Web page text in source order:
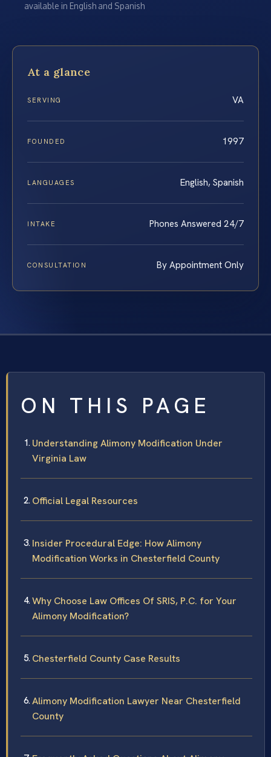
available in English and Spanish
At a glance
SERVING VA
FOUNDED 1997
LANGUAGES English, Spanish
INTAKE Phones Answered 24/7
CONSULTATION By Appointment Only
ON THIS PAGE
Understanding Alimony Modification Under
Virginia Law
Official Legal Resources
Insider Procedural Edge: How Alimony
Modification Works in Chesterfield County
Why Choose Law Offices Of SRIS, P.C. for Your
Alimony Modification?
Chesterfield County Case Results
Alimony Modification Lawyer Near Chesterfield
County